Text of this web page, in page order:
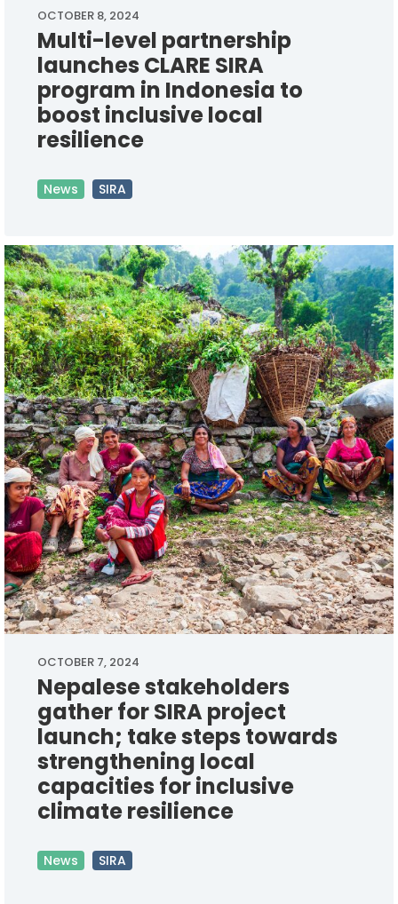
OCTOBER 8, 2024
Multi-level partnership
launches CLARE SIRA
program in Indonesia to
boost inclusive local
resilience
News SIRA
OCTOBER 7, 2024
Nepalese stakeholders
gather for SIRA project
launch; take steps towards
strengthening local
capacities for inclusive
climate resilience
News SIRA